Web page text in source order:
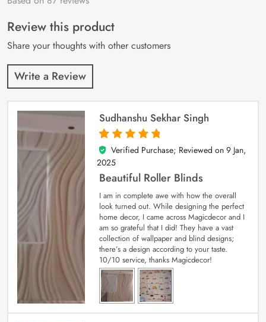
customer
ratings
Review this product
Share your thoughts with other customers
Write a Review
Sudhanshu Sekhar Singh
5
out of 5
Verified Purchase; Reviewed on 9 Jan,
2025
Beautiful Roller Blinds
I am in complete awe with how the overall
look turned out. While designing the perfect
home decor, I came across Magicdecor and I
am so grateful that I did! They have a vast
collection of wallpaper and blind designs;
there’s a design according to your taste.
10/10 service, thanks Magicdecor!